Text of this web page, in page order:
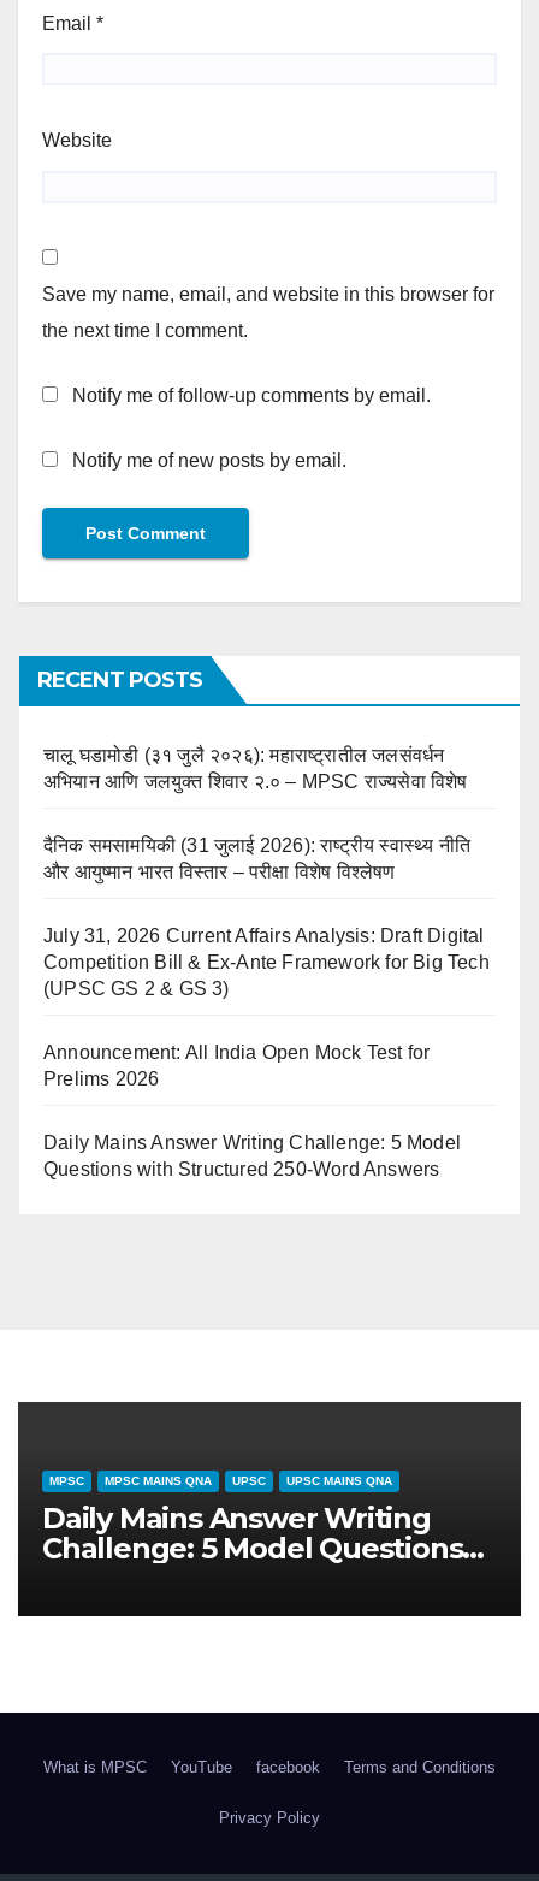
Email *
Website
Save my name, email, and website in this browser for
the next time I comment.
Notify me of follow-up comments by email.
Notify me of new posts by email.
RECENT POSTS
चालू घडामोडी (३१ जुलै २०२६): महाराष्ट्रातील जलसंवर्धन
अभियान आणि जलयुक्त शिवार २.० – MPSC राज्यसेवा विशेष
दैनिक समसामयिकी (31 जुलाई 2026): राष्ट्रीय स्वास्थ्य नीति
और आयुष्मान भारत विस्तार – परीक्षा विशेष विश्लेषण
July 31, 2026 Current Affairs Analysis: Draft Digital
Competition Bill & Ex-Ante Framework for Big Tech
(UPSC GS 2 & GS 3)
Announcement: All India Open Mock Test for
Prelims 2026
Daily Mains Answer Writing Challenge: 5 Model
Questions with Structured 250-Word Answers
CURRENT AFFAIRS MPSC UPSC
दैनिक समसामयिकी (31 जुलाई 2026): राष्ट्रीय
स्वास्थ्य नीति और आयुष्मान भारत विस्तार – परीक्षा
What is MPSC YouTube facebook Terms and Conditions
Privacy Policy